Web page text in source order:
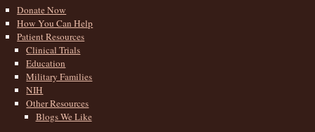
Donate Now
How You Can Help
Patient Resources
Clinical Trials
Education
Military Families
NIH
Other Resources
Blogs We Like